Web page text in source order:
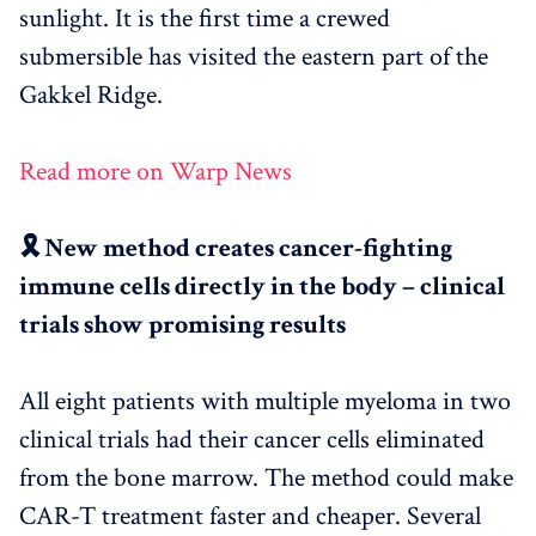
sunlight. It is the first time a crewed
submersible has visited the eastern part of the
Gakkel Ridge.
Read more on Warp News
🎗️ New method creates cancer-fighting
immune cells directly in the body – clinical
trials show promising results
All eight patients with multiple myeloma in two
clinical trials had their cancer cells eliminated
from the bone marrow. The method could make
CAR-T treatment faster and cheaper. Several